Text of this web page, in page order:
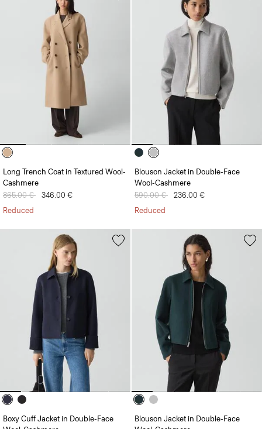
Long Trench Coat in Textured Wool-
Cashmere
Price reduced from
865.00 € to346.00 €
Reduced
Blouson Jacket in Double-Face
Wool-Cashmere
Price reduced from
590.00 € to236.00 €
Reduced
Boxy Cuff Jacket in Double-Face
Blouson Jacket in Double-Face